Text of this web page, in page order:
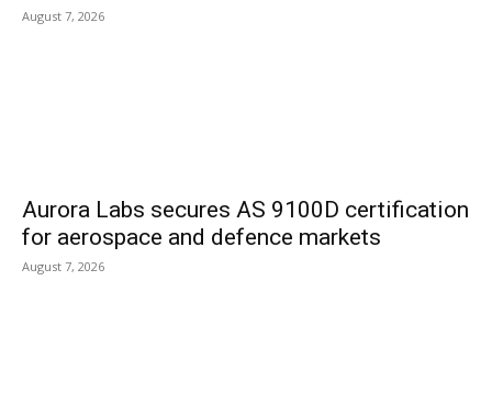
August 7, 2026
Aurora Labs secures AS 9100D certification
for aerospace and defence markets
August 7, 2026